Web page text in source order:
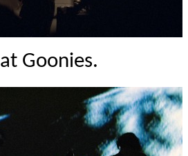
at Goonies.